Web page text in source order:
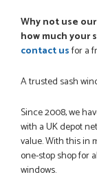
Why not use
how much your
contact usfor a
A trusted sash
Since 2008, we
with a UK depot
value. With this in
one-stop shop for
windows.